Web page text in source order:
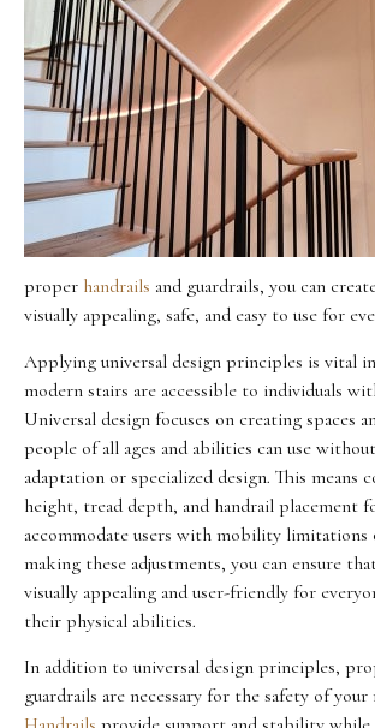
proper handrails and guardrails, you can
visually appealing, safe, and easy to use for
Applying universal design principles is vital
modern stairs are accessible to individuals
Universal design focuses on creating spaces
people of all ages and abilities can use
adaptation or specialized design. This means
height, tread depth, and handrail placement
accommodate users with mobility limitations
making these adjustments, you can ensure
visually appealing and user-friendly for
their physical abilities.
In addition to universal design principles,
guardrails are necessary for the safety of your